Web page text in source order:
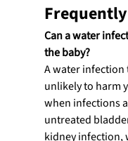
Can a water
the baby?
A water
unlikely to harm
when infections
untreated
kidney infection,